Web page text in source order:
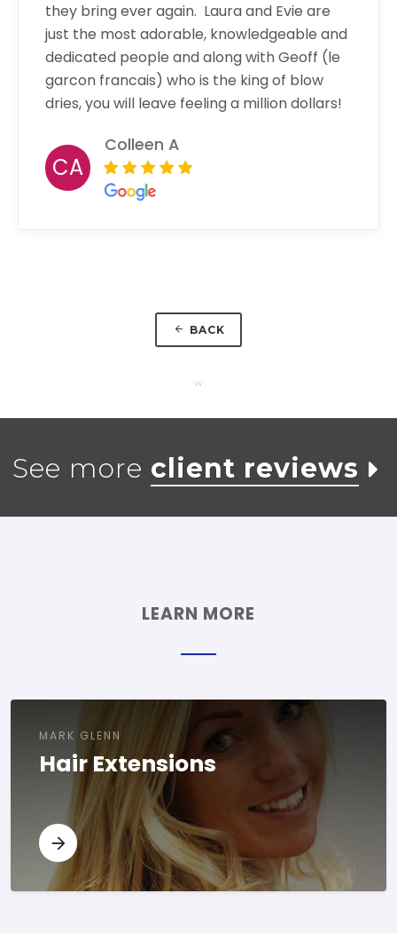
they bring ever again. Laura and Evie are
just the most adorable, knowledgeable and
dedicated people and along with Geoff (le
garcon francais) who is the king of blow
dries, you will leave feeling a million dollars!
CA
Colleen A
BACK
w
See more client reviews
LEARN MORE
MARK GLENN
Hair Extensions